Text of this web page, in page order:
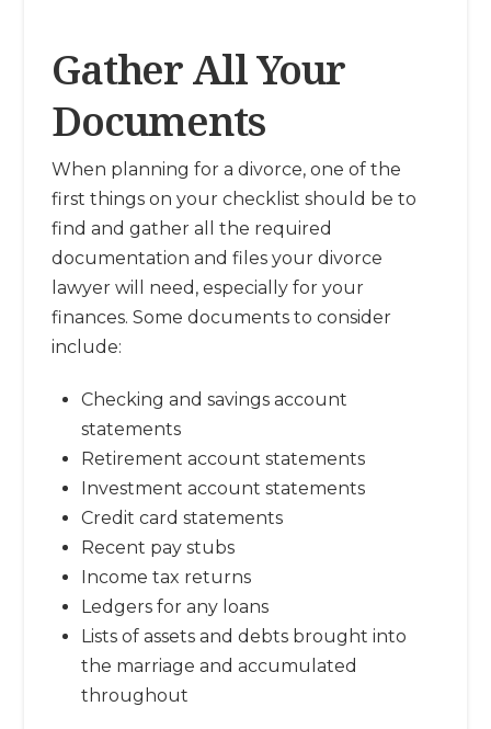
Gather All Your
Documents
When planning for a divorce, one of the
first things on your checklist should be to
find and gather all the required
documentation and files your divorce
lawyer will need, especially for your
finances. Some documents to consider
include:
Checking and savings account
statements
Retirement account statements
Investment account statements
Credit card statements
Recent pay stubs
Income tax returns
Ledgers for any loans
Lists of assets and debts brought into
the marriage and accumulated
throughout